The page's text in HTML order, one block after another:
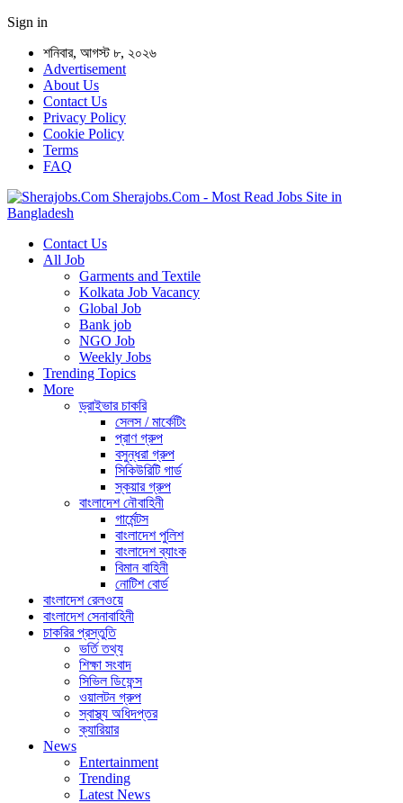
Sign in
শনিবার, আগস্ট ৮, ২০২৬
Advertisement
About Us
Contact Us
Privacy Policy
Cookie Policy
Terms
FAQ
Sherajobs.Com - Most Read Jobs Site in
Bangladesh
Contact Us
All Job
Garments and Textile
Kolkata Job Vacancy
Global Job
Bank job
NGO Job
Weekly Jobs
Trending Topics
More
ড্রাইভার চাকরি
সেলস / মার্কেটিং
প্রাণ গ্রুপ
বসুন্ধরা গ্রুপ
সিকিউরিটি গার্ড
স্কয়ার গ্রুপ
বাংলাদেশ নৌবাহিনী
গার্মেন্টস
বাংলাদেশ পুলিশ
বাংলাদেশ ব্যাংক
বিমান বাহিনী
নোটিশ বোর্ড
বাংলাদেশ রেলওয়ে
বাংলাদেশ সেনাবাহিনী
চাকরির প্রস্তুতি
ভর্তি তথ্য
শিক্ষা সংবাদ
সিভিল ডিফেন্স
ওয়ালটন গ্রুপ
স্বাস্থ্য অধিদপ্তর
ক্যারিয়ার
News
Entertainment
Trending
Latest News